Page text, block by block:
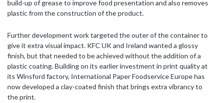
build-up of grease to improve food presentation and also removes
plastic from the construction of the product.
Further development work targeted the outer of the container to
give it extra visual impact. KFC UK and Ireland wanted a glossy
finish, but that needed to be achieved without the addition of a
plastic coating. Building on its earlier investment in print quality at
its Winsford factory, International Paper Foodservice Europe has
now developed a clay-coated finish that brings extra vibrancy to
the print.